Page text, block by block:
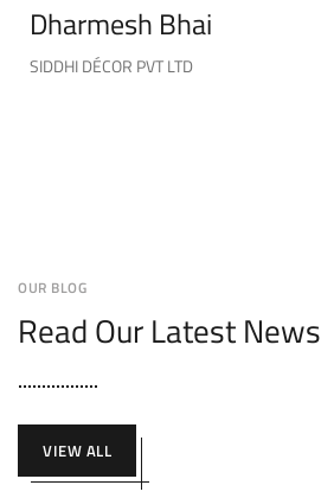
Dharmesh Bhai
SIDDHI DÉCOR PVT LTD
OUR BLOG
Read Our Latest News
VIEW ALL